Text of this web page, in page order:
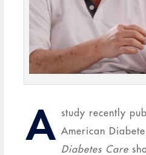
A study recently
American
Diabetes Care